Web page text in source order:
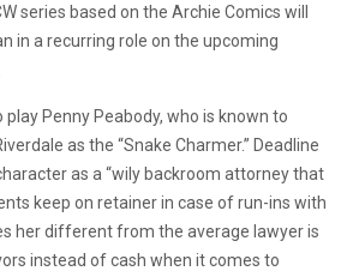
series based on the Archie Comics will
in a recurring role on the upcoming
Penny Peabody, who is known to
as the “Snake Charmer.” Deadline
as a “wily backroom attorney that
keep on retainer in case of run-ins with
her different from the average lawyer is
instead of cash when it comes to